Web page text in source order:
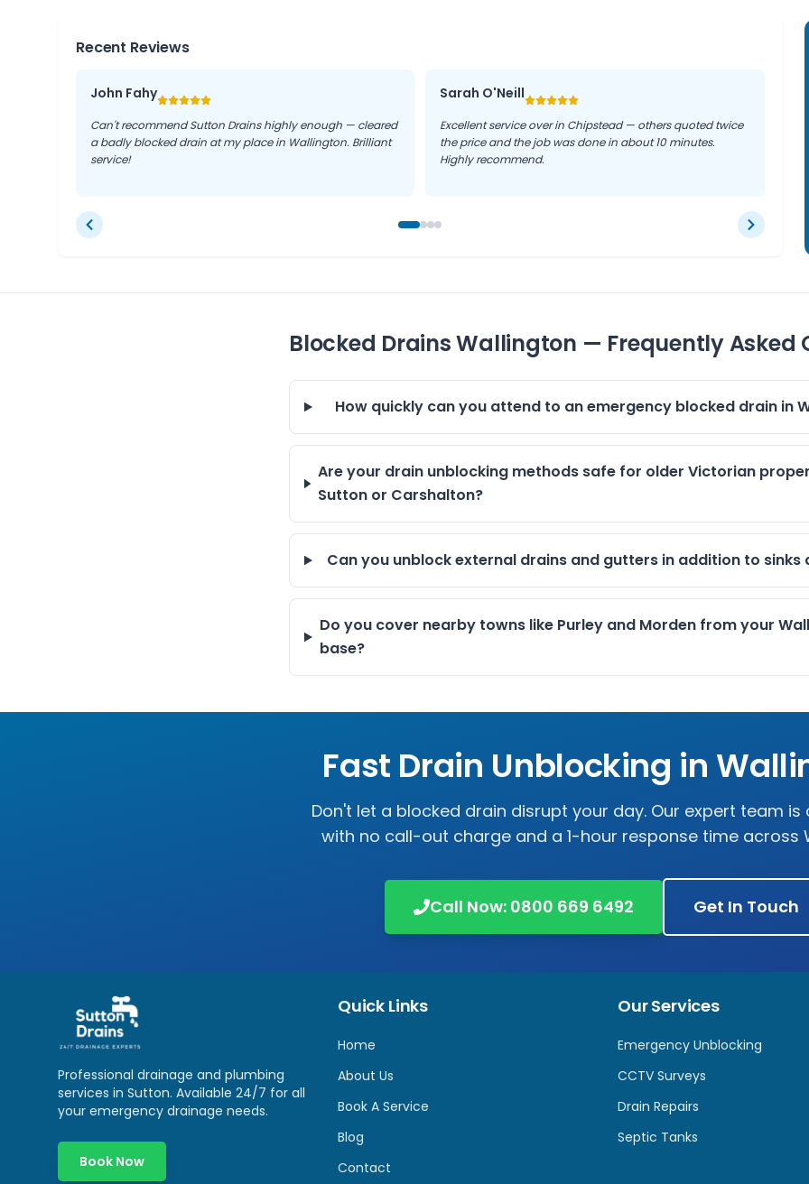
Recent Reviews
John Fahy
Can't recommend Sutton Drains highly enough — cleared
a badly blocked drain at my place in Wallington. Brilliant
service!
Sarah O'Neill
Excellent service over in Chipstead — others quoted twice
the price and the job was done in about 10 minutes.
Highly recommend.
Blocked Drains Wallington — Frequently Asked
How quickly can you attend to an emergency blocked drain in
Are your drain unblocking methods safe for older Victorian
Sutton or Carshalton?
Can you unblock external drains and gutters in addition to sinks
Do you cover nearby towns like Purley and Morden from your
base?
Fast Drain Unblocking in
Don't let a blocked drain disrupt your day. Our expert team is
with no call-out charge and a 1-hour response time across
Call Now: 0800 669 6492 Get In Touch
Professional drainage and plumbing
services in Sutton. Available 24/7 for all
your emergency drainage needs.
Book Now
Quick Links
Home
About Us
Book A Service
Blog
Contact
Our Services
Emergency Unblocking
CCTV Surveys
Drain Repairs
Septic Tanks